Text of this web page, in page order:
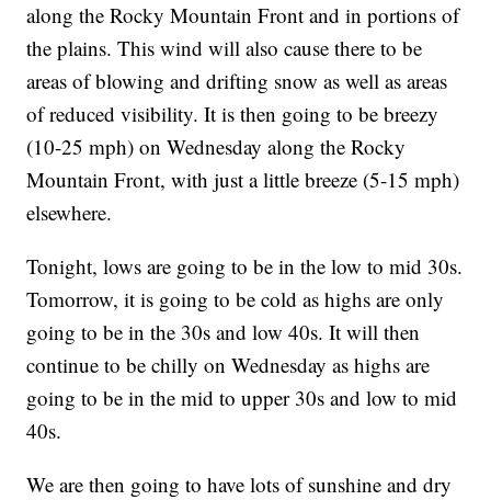
along the Rocky Mountain Front and in portions of
the plains. This wind will also cause there to be
areas of blowing and drifting snow as well as areas
of reduced visibility. It is then going to be breezy
(10-25 mph) on Wednesday along the Rocky
Mountain Front, with just a little breeze (5-15 mph)
elsewhere.
Tonight, lows are going to be in the low to mid 30s.
Tomorrow, it is going to be cold as highs are only
going to be in the 30s and low 40s. It will then
continue to be chilly on Wednesday as highs are
going to be in the mid to upper 30s and low to mid
40s.
We are then going to have lots of sunshine and dry